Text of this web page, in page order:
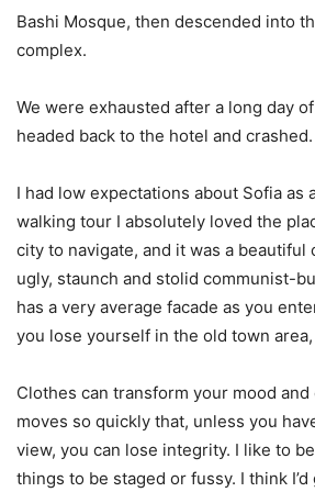
Bashi Mosque, then descended into
complex.
We were exhausted after a long day
headed back to the hotel and crashed.
I had low expectations about Sofia as
walking tour I absolutely loved the
city to navigate, and it was a beautiful
ugly, staunch and stolid communist-
has a very average facade as you
you lose yourself in the old town
Clothes can transform your mood
moves so quickly that, unless you
view, you can lose integrity. I like to
things to be staged or fussy. I think I’d